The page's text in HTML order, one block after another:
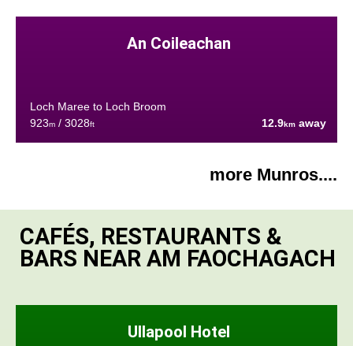
An Coileachan
Loch Maree to Loch Broom
923m/ 3028ft 12.9km away
more Munros....
CAFÉS, RESTAURANTS &
BARS NEAR AM FAOCHAGACH
Ullapool Hotel